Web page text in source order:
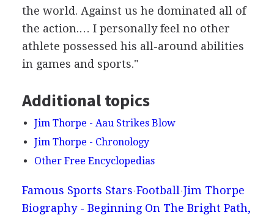
the world. Against us he dominated all of
the action.… I personally feel no other
athlete possessed his all-around abilities
in games and sports."
Additional topics
Jim Thorpe - Aau Strikes Blow
Jim Thorpe - Chronology
Other Free Encyclopedias
Famous Sports Stars Football Jim Thorpe
Biography - Beginning On The Bright Path,